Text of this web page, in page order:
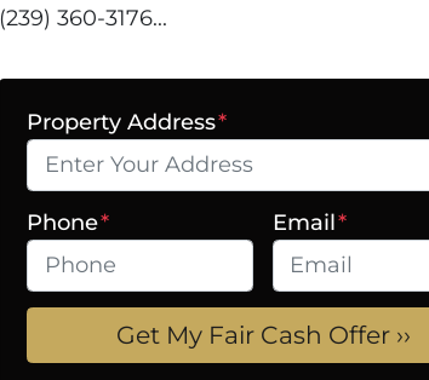
(239) 360-3176...
Property Address*
Phone* Email*